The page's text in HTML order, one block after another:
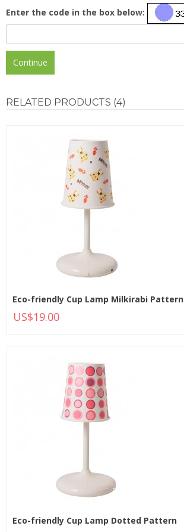
Enter the code in the box below:
Continue
RELATED PRODUCTS (4)
Eco-friendly Cup Lamp Milkirabi Pattern
US$19.00
Eco-friendly Cup Lamp Dotted Pattern